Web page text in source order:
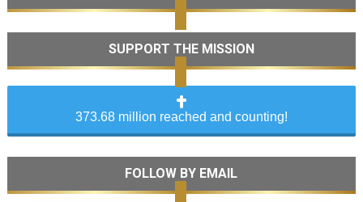
SUPPORT THE MISSION
373.68 million reached and counting!
FOLLOW BY EMAIL